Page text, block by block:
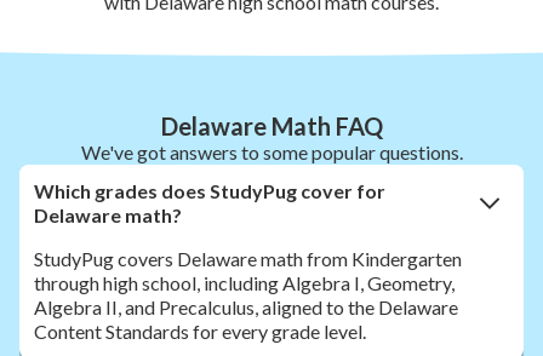
Delaware Math FAQ
We've got answers to some popular questions.
Which grades does StudyPug cover for
Delaware math?
StudyPug covers Delaware math from Kindergarten
through high school, including Algebra I, Geometry,
Algebra II, and Precalculus, aligned to the Delaware
Content Standards for every grade level.